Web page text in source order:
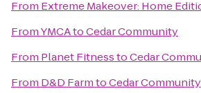
From Extreme Makeover: Home
FromYMCAtoCedar Community
From Planet FitnesstoCedar
From D&D FarmtoCedar Community